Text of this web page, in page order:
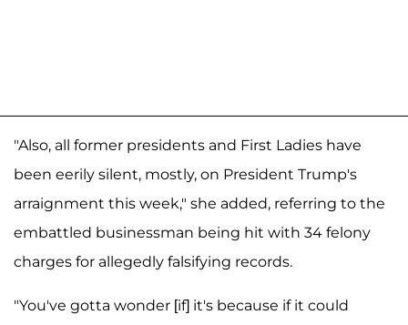
"Also, all former presidents and First Ladies have
been eerily silent, mostly, on President Trump's
arraignment this week," she added, referring to the
embattled businessman being hit with 34 felony
charges for allegedly falsifying records.
"You've gotta wonder [if] it's because if it could